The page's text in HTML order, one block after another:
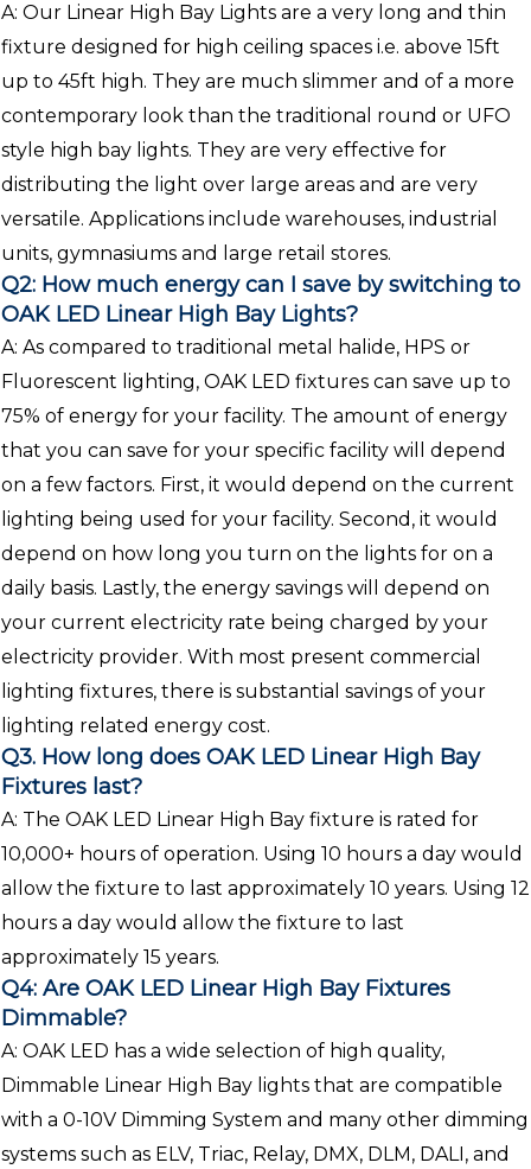
A: Our Linear High Bay Lights are a very long and thin
fixture designed for high ceiling spaces i.e. above 15ft
up to 45ft high. They are much slimmer and of a more
contemporary look than the traditional round or UFO
style high bay lights. They are very effective for
distributing the light over large areas and are very
versatile. Applications include warehouses, industrial
units, gymnasiums and large retail stores.
Q2: How much energy can I save by switching to
OAK LED Linear High Bay Lights?
A: As compared to traditional metal halide, HPS or
Fluorescent lighting, OAK LED fixtures can save up to
75% of energy for your facility. The amount of energy
that you can save for your specific facility will depend
on a few factors. First, it would depend on the current
lighting being used for your facility. Second, it would
depend on how long you turn on the lights for on a
daily basis. Lastly, the energy savings will depend on
your current electricity rate being charged by your
electricity provider. With most present commercial
lighting fixtures, there is substantial savings of your
lighting related energy cost.
Q3. How long does OAK LED Linear High Bay
Fixtures last?
A: The OAK LED Linear High Bay fixture is rated for
10,000+ hours of operation. Using 10 hours a day would
allow the fixture to last approximately 10 years. Using 12
hours a day would allow the fixture to last
approximately 15 years.
Q4: Are OAK LED Linear High Bay Fixtures
Dimmable?
A: OAK LED has a wide selection of high quality,
Dimmable Linear High Bay lights that are compatible
with a 0-10V Dimming System and many other dimming
systems such as ELV, Triac, Relay, DMX, DLM, DALI, and